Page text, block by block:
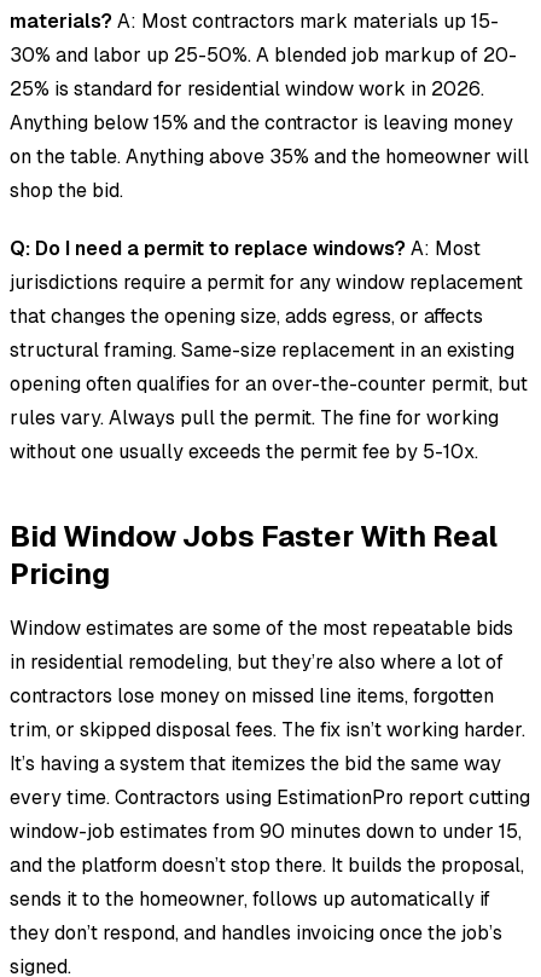
materials? A: Most contractors mark materials up 15-
30% and labor up 25-50%. A blended job markup of 20-
25% is standard for residential window work in 2026.
Anything below 15% and the contractor is leaving money
on the table. Anything above 35% and the homeowner will
shop the bid.
Q: Do I need a permit to replace windows? A: Most
jurisdictions require a permit for any window replacement
that changes the opening size, adds egress, or affects
structural framing. Same-size replacement in an existing
opening often qualifies for an over-the-counter permit, but
rules vary. Always pull the permit. The fine for working
without one usually exceeds the permit fee by 5-10x.
Bid Window Jobs Faster With Real
Pricing
Window estimates are some of the most repeatable bids
in residential remodeling, but they’re also where a lot of
contractors lose money on missed line items, forgotten
trim, or skipped disposal fees. The fix isn’t working harder.
It’s having a system that itemizes the bid the same way
every time. Contractors using EstimationPro report cutting
window-job estimates from 90 minutes down to under 15,
and the platform doesn’t stop there. It builds the proposal,
sends it to the homeowner, follows up automatically if
they don’t respond, and handles invoicing once the job’s
signed.